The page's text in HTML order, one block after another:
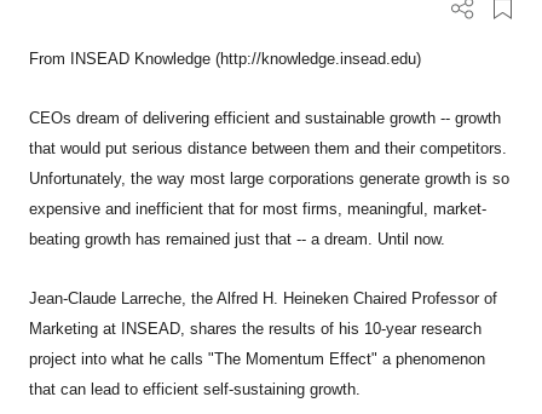
From INSEAD Knowledge (http://knowledge.insead.edu)
CEOs dream of delivering efficient and sustainable growth -- growth
that would put serious distance between them and their competitors.
Unfortunately, the way most large corporations generate growth is so
expensive and inefficient that for most firms, meaningful, market-
beating growth has remained just that -- a dream. Until now.
Jean-Claude Larreche, the Alfred H. Heineken Chaired Professor of
Marketing at INSEAD, shares the results of his 10-year research
project into what he calls "The Momentum Effect" a phenomenon
that can lead to efficient self-sustaining growth.